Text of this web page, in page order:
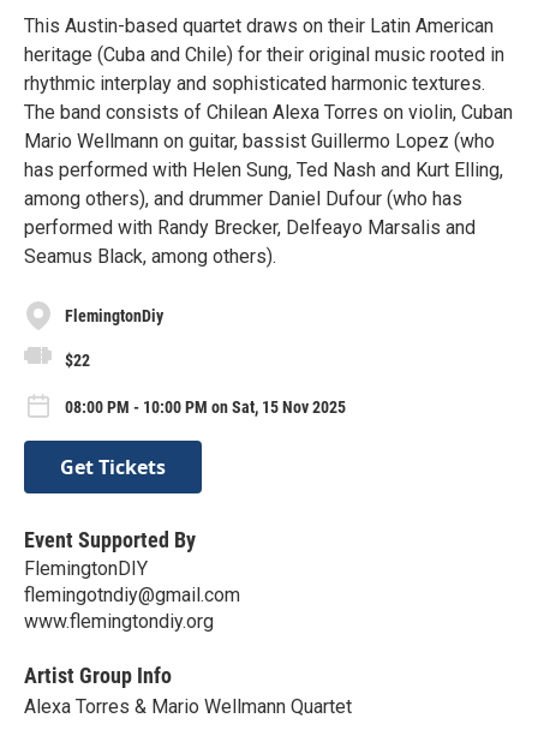
This Austin-based quartet draws on their Latin American
heritage (Cuba and Chile) for their original music rooted in
rhythmic interplay and sophisticated harmonic textures.
The band consists of Chilean Alexa Torres on violin, Cuban
Mario Wellmann on guitar, bassist Guillermo Lopez (who
has performed with Helen Sung, Ted Nash and Kurt Elling,
among others), and drummer Daniel Dufour (who has
performed with Randy Brecker, Delfeayo Marsalis and
Seamus Black, among others).
FlemingtonDiy
$22
08:00 PM - 10:00 PM on Sat, 15 Nov 2025
Get Tickets
Event Supported By
FlemingtonDIY
flemingotndiy@gmail.com
www.flemingtondiy.org
Artist Group Info
Alexa Torres & Mario Wellmann Quartet